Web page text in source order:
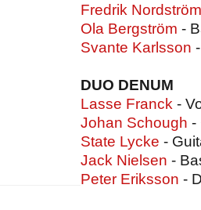
Fredrik Nordström
Ola Bergström -
Svante Karlsson
DUO DENUM
Lasse Franck -
Johan Schough -
State Lycke -
Jack Nielsen -
Peter Eriksson -